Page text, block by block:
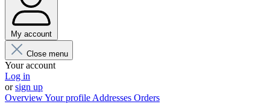
My account
Close menu
Your account
Log in
orsign up
OverviewYour profile Addresses Orders